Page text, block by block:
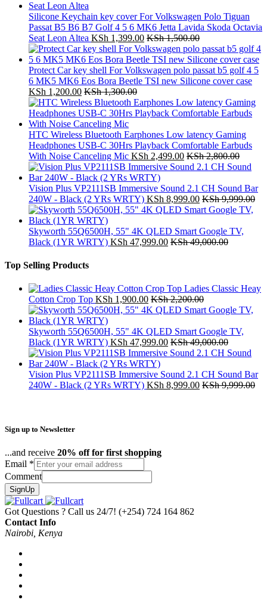
Silicone Keychain key cover For Volkswagen Polo Tiguan
Passat B5 B6 B7 Golf 4 5 6 MK6 Jetta Lavida Skoda Octavia
Seat Leon Altea KSh 1,399.00 KSh1,500.00
Protect Car key shell For Volkswagen polo passat b5 golf 4 5
6 MK5 MK6 Eos Bora Beetle TSI new Silicone cover case
KSh 1,200.00 KSh1,300.00
HTC Wireless Bluetooth Earphones Low latency Gaming
Headphones USB-C 30Hrs Playback Comfortable Earbuds
With Noise Canceling Mic KSh 2,499.00 KSh2,800.00
Vision Plus VP2111SB Immersive Sound 2.1 CH Sound Bar
240W - Black (2 YRs WRTY) KSh 8,999.00 KSh9,999.00
Skyworth 55Q6500H, 55" 4K QLED Smart Google TV,
Black (1YR WRTY) KSh 47,999.00 KSh49,000.00
Top Selling Products
Ladies Classic Heay
Cotton Crop Top KSh 1,900.00 KSh2,200.00
Skyworth 55Q6500H, 55" 4K QLED Smart Google TV,
Black (1YR WRTY) KSh 47,999.00 KSh49,000.00
Vision Plus VP2111SB Immersive Sound 2.1 CH Sound Bar
240W - Black (2 YRs WRTY) KSh 8,999.00 KSh9,999.00
Sign up to Newsletter
...and receive 20% off for first shopping
Email *
Comment
SignUp
Got Questions ? Call us 24/7! (+254) 724 164 862
Contact Info
Nairobi, Kenya